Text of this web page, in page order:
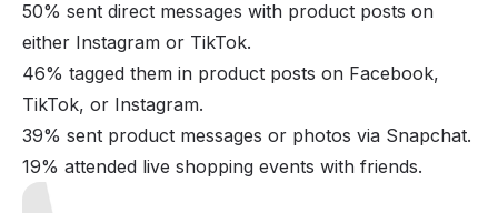
50% sent direct messages with product posts on
either Instagram or TikTok.
46% tagged them in product posts on Facebook,
TikTok, or Instagram.
39% sent product messages or photos via Snapchat.
19% attended live shopping events with friends.